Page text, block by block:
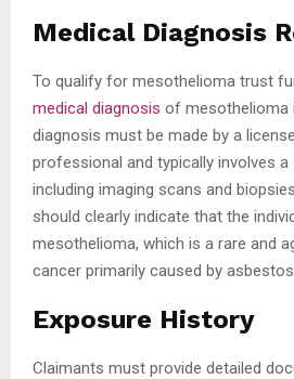
Medical Diagnosis
To qualify for mesothelioma trust
medical diagnosis of mesothelioma
diagnosis must be made by a
professional and typically involves
including imaging scans and
should clearly indicate that the
mesothelioma, which is a rare and
cancer primarily caused by asbestos
Exposure History
Claimants must provide detailed